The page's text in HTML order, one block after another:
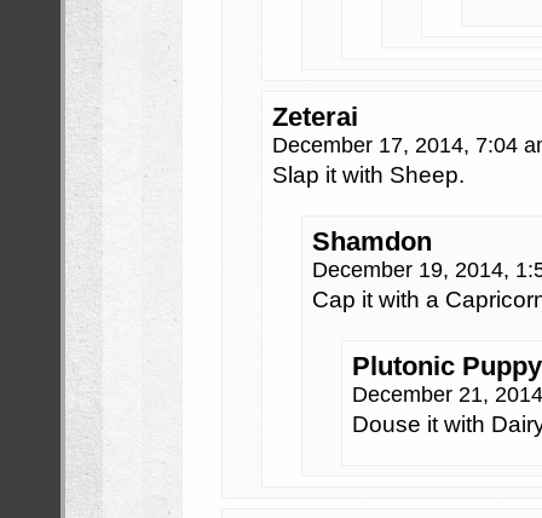
Zeterai
December 17, 2014, 7:04
Slap it with Sheep.
Shamdon
December 19, 2014,
Cap it with a
Plutonic Puppy
December 21,
Douse it with